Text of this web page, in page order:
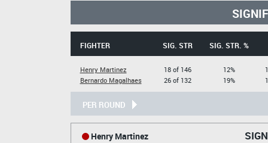
FIGHTER SIG. STR SIG. STR. %
Henry Martinez
Bernardo Magalhaes
18 of 146
26 of 132
12%
19%
PER ROUND
Henry Martinez